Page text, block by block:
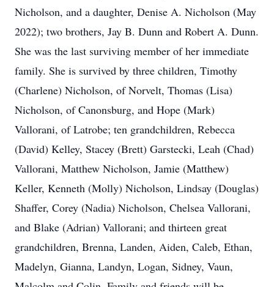
Nicholson, and a daughter, Denise A. Nicholson (May
2022); two brothers, Jay B. Dunn and Robert A. Dunn.
She was the last surviving member of her immediate
family. She is survived by three children, Timothy
(Charlene) Nicholson, of Norvelt, Thomas (Lisa)
Nicholson, of Canonsburg, and Hope (Mark)
Vallorani, of Latrobe; ten grandchildren, Rebecca
(David) Kelley, Stacey (Brett) Garstecki, Leah (Chad)
Vallorani, Matthew Nicholson, Jamie (Matthew)
Keller, Kenneth (Molly) Nicholson, Lindsay (Douglas)
Shaffer, Corey (Nadia) Nicholson, Chelsea Vallorani,
and Blake (Adrian) Vallorani; and thirteen great
grandchildren, Brenna, Landen, Aiden, Caleb, Ethan,
Madelyn, Gianna, Landyn, Logan, Sidney, Vaun,